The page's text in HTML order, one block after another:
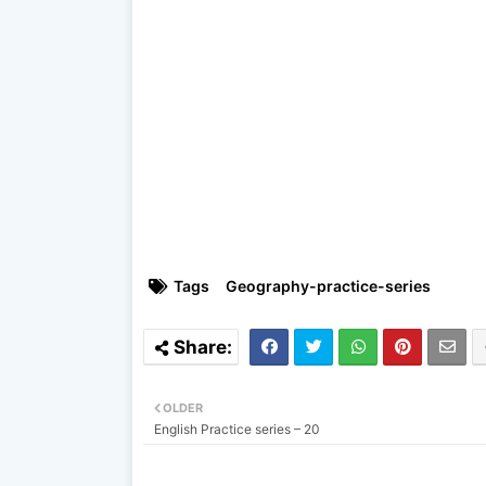
Tags Geography-practice-series
OLDER
English Practice series – 20